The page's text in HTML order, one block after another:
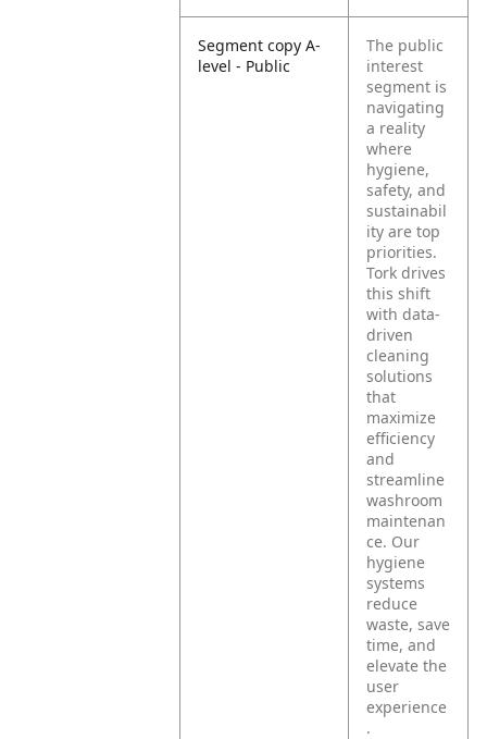
Segment copy A-
level - Public
The public
interest
segment is
navigating
a reality
where
hygiene,
safety, and
sustainabil
ity are top
priorities.
Tork drives
this shift
with data-
driven
cleaning
solutions
that
maximize
efficiency
and
streamline
washroom
maintenan
ce. Our
hygiene
systems
reduce
waste, save
time, and
elevate the
user
experience
.